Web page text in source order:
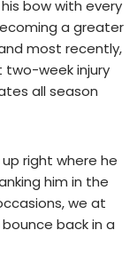
bow with every
a greater
most recently,
week injury
all season
up right where he
him in the
we at
back in a